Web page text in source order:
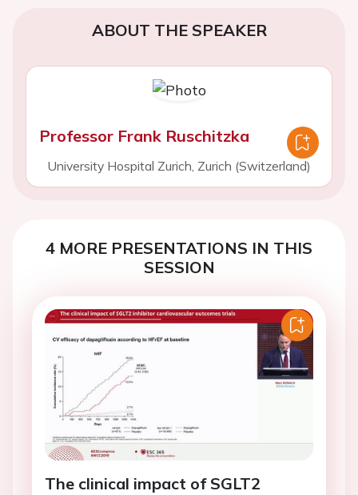
ABOUT THE SPEAKER
Professor Frank Ruschitzka
University Hospital Zurich, Zurich (Switzerland)
4 MORE PRESENTATIONS IN THIS
SESSION
The clinical impact of SGLT2